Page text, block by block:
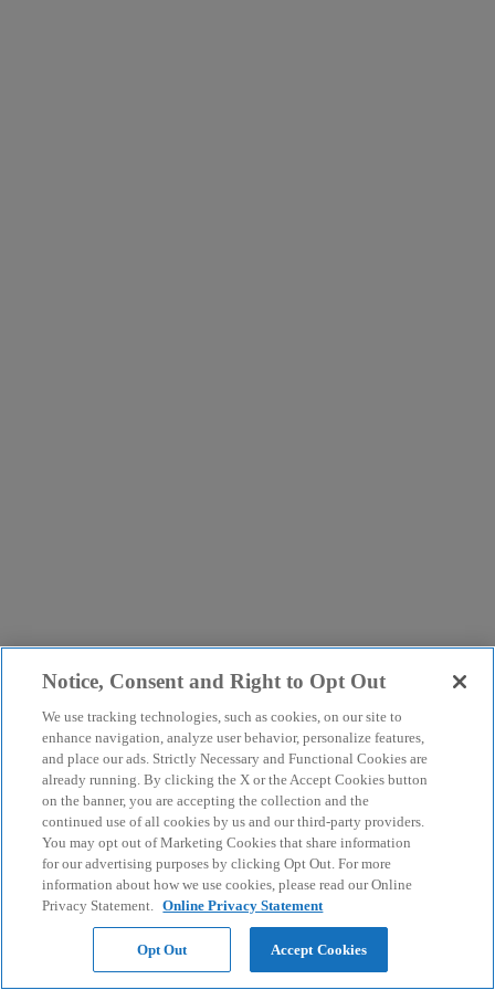
Notice, Consent and Right to Opt Out
We use tracking technologies, such as cookies, on our site to
enhance navigation, analyze user behavior, personalize features,
and place our ads. Strictly Necessary and Functional Cookies are
already running. By clicking the X or the Accept Cookies button
on the banner, you are accepting the collection and the
continued use of all cookies by us and our third-party providers.
You may opt out of Marketing Cookies that share information
for our advertising purposes by clicking Opt Out. For more
information about how we use cookies, please read our Online
Privacy Statement. Online Privacy Statement
Opt Out Accept Cookies